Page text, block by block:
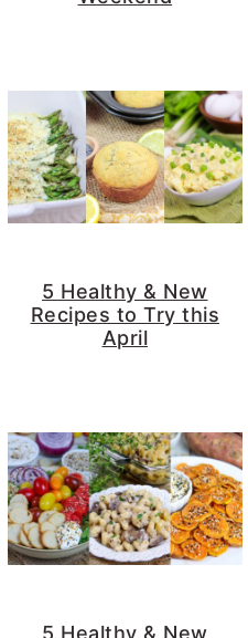
5 Healthy & New
Recipes to Try this
April
5 Healthy & New